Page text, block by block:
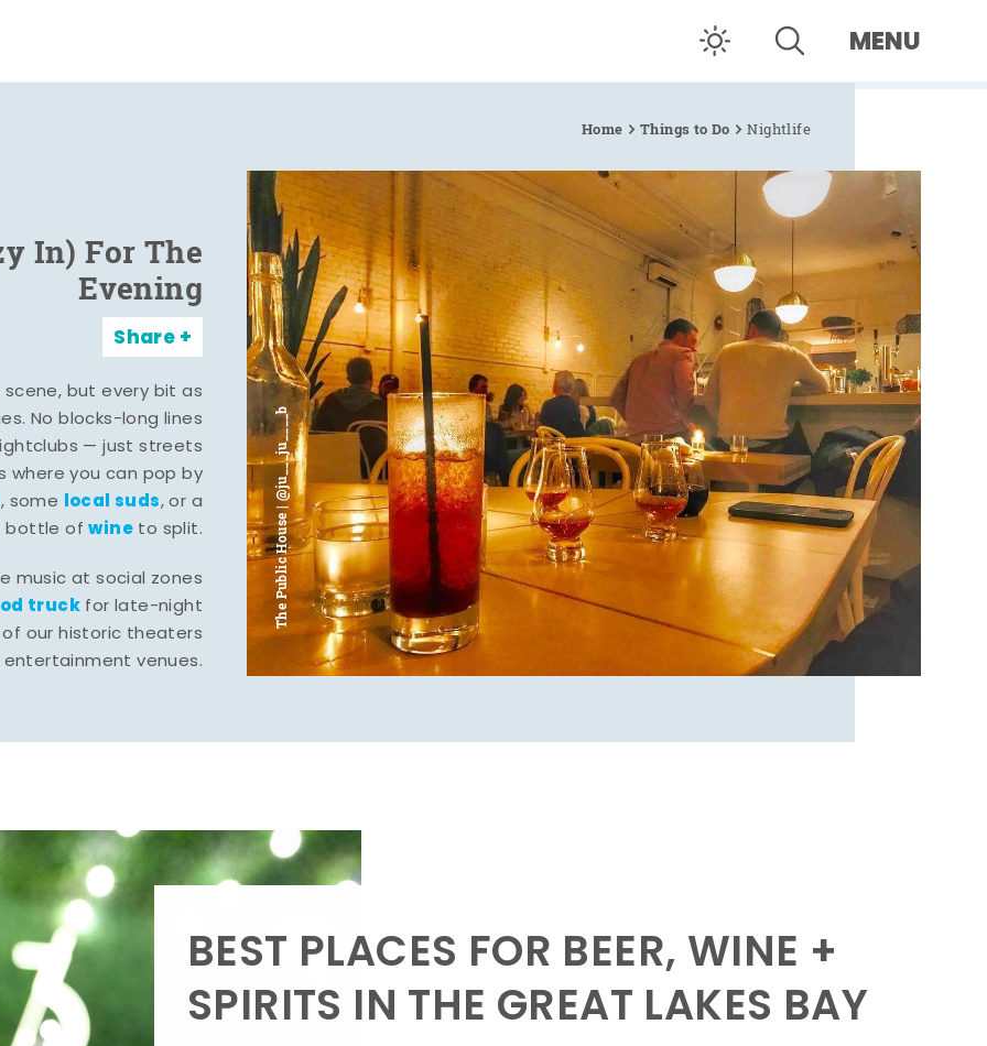
MENU
Home Things to Do Nightlife
The Public House | @ju___ju____b
In) For The
Evening
Share
but every bit as
No blocks-long lines
— just streets
where you can pop by
, some local suds, or a
bottle ofwine to split.
music at social zones
truckfor late-night
our historic theaters
venues.
BEST PLACES FOR BEER, WINE +
SPIRITS IN THE GREAT LAKES BAY